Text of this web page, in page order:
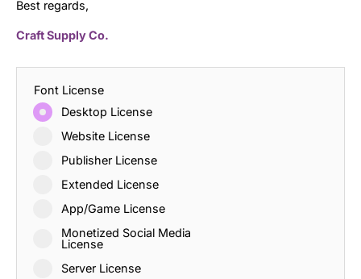
Best regards,
Craft Supply Co.
Font License
Desktop License
Website License
Publisher License
Extended License
App/Game License
Monetized Social Media
License
Server License